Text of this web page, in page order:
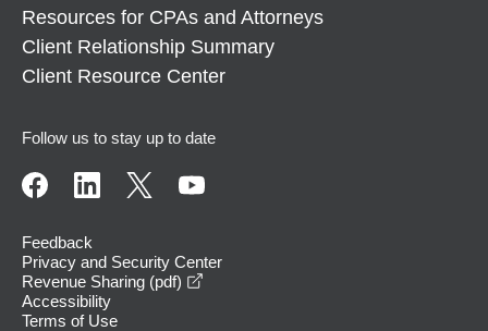
Resources for CPAs and Attorneys
Client Relationship Summary
Client Resource Center
Follow us to stay up to date
Feedback
Privacy and Security Center
Revenue Sharing (pdf)
Accessibility
Terms of Use